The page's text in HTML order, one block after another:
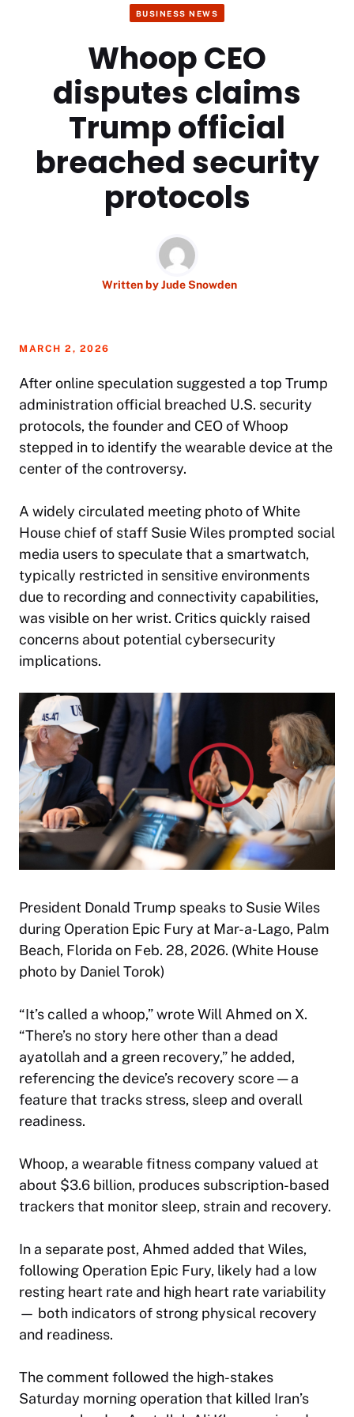
BUSINESS NEWS
Whoop CEO
disputes claims
Trump official
breached security
protocols
Written byJude Snowden
MARCH 2, 2026
After online speculation suggested a top Trump
administration official breached U.S. security
protocols, the founder and CEO of Whoop
stepped in to identify the wearable device at the
center of the controversy.
A widely circulated meeting photo of White
House chief of staff Susie Wiles prompted social
media users to speculate that a smartwatch,
typically restricted in sensitive environments
due to recording and connectivity capabilities,
was visible on her wrist. Critics quickly raised
concerns about potential cybersecurity
implications.
President Donald Trump speaks to Susie Wiles
during Operation Epic Fury at Mar-a-Lago, Palm
Beach, Florida on Feb. 28, 2026. (White House
photo by Daniel Torok)
“It’s called a whoop,” wrote Will Ahmed on X.
“There’s no story here other than a dead
ayatollah and a green recovery,” he added,
referencing the device’s recovery score — a
feature that tracks stress, sleep and overall
readiness.
Whoop, a wearable fitness company valued at
about $3.6 billion, produces subscription-based
trackers that monitor sleep, strain and recovery.
In a separate post, Ahmed added that Wiles,
following Operation Epic Fury, likely had a low
resting heart rate and high heart rate variability
— both indicators of strong physical recovery
and readiness.
The comment followed the high-stakes
Saturday morning operation that killed Iran’s